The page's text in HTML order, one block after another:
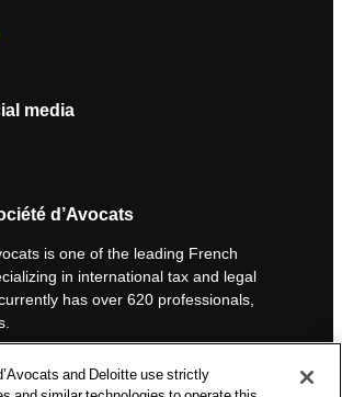
media
d’Avocats
is one of the leading French
in international tax and legal
has over 620 professionals,
professional services organizations.
and Deloitte use strictly